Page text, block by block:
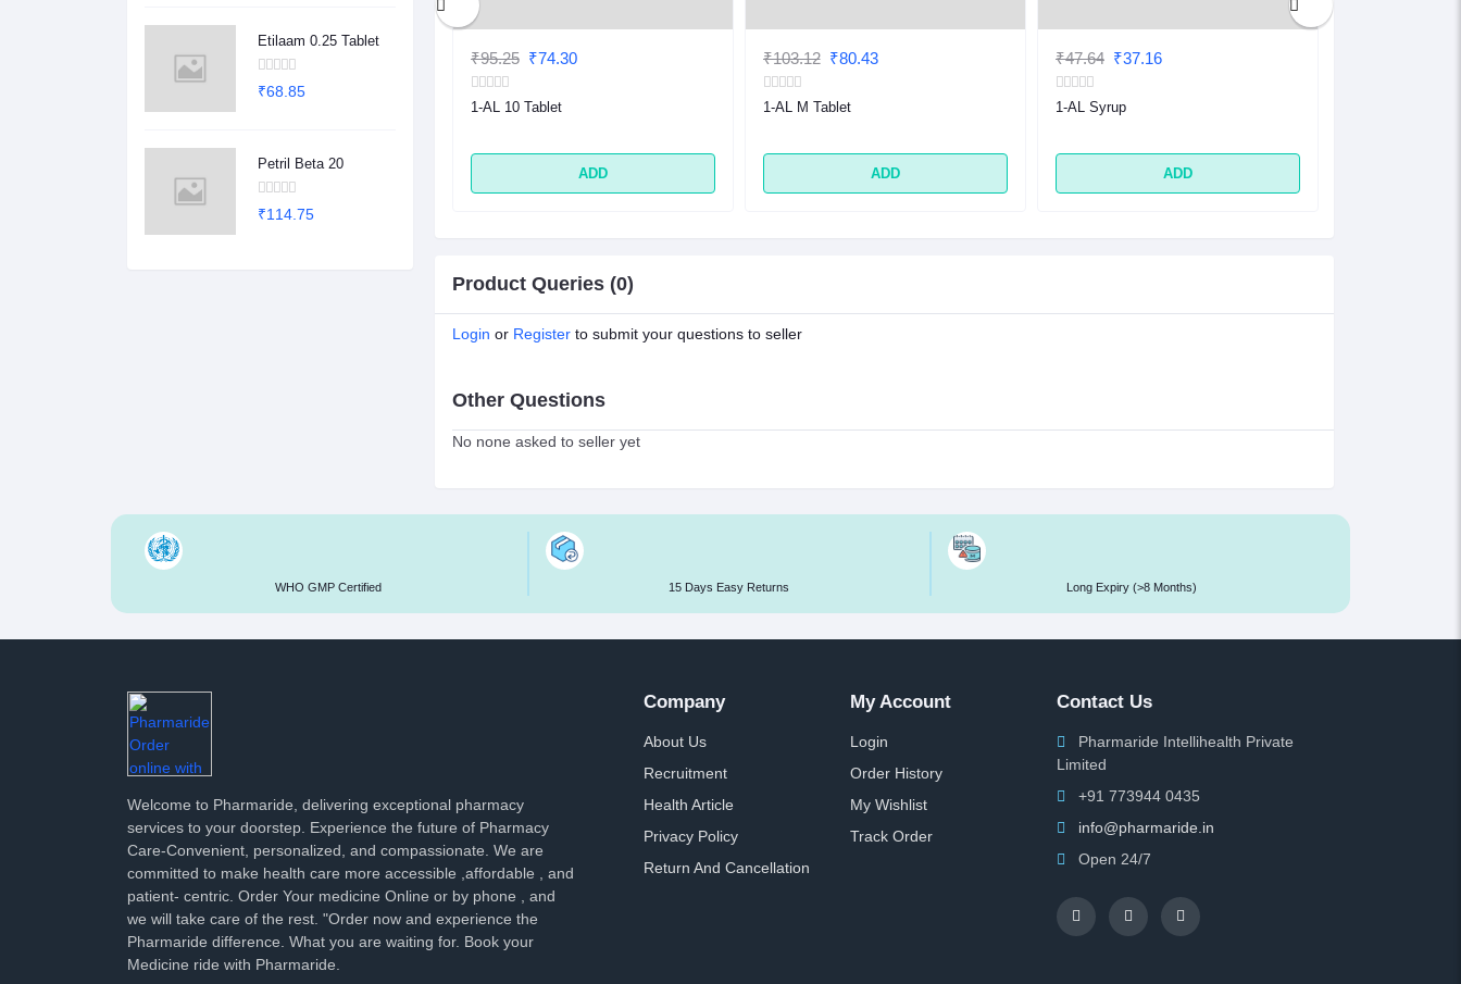
Etilaam 0.25 Tablet
₹68.85
Petril Beta 20
₹114.75
₹1.00 ₹0.78
ADD
₹95.25 ₹74.30
1-AL 10 Tablet
ADD
₹103.12 ₹80.43
1-AL M Tablet
ADD
₹47.64 ₹37.16
1-AL Syrup
ADD
Product Queries (0)
Login or Register to submit your questions to seller
Other Questions
No none asked to seller yet
WHO GMP Certified 15 Days Easy Returns Long Expiry (>8 Months)
Welcome to Pharmaride, delivering exceptional pharmacy
services to your doorstep. Experience the future of Pharmacy
Care-Convenient, personalized, and compassionate. We are
committed to make health care more accessible ,affordable , and
patient- centric. Order Your medicine Online or by phone , and
we will take care of the rest. "Order now and experience the
Pharmaride difference. What you are waiting for. Book your
Medicine ride with Pharmaride.
Company
About Us
Recruitment
Health Article
Privacy Policy
Return And Cancellation
My Account
Login
Order History
My Wishlist
Track Order
Contact Us
Pharmaride Intellihealth Private
Limited
+91 773944 0435
info@pharmaride.in
Open 24/7